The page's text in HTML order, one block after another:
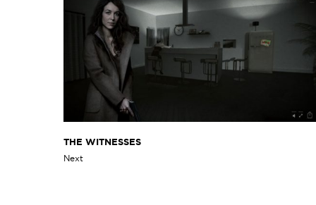
THE WITNESSES
Next